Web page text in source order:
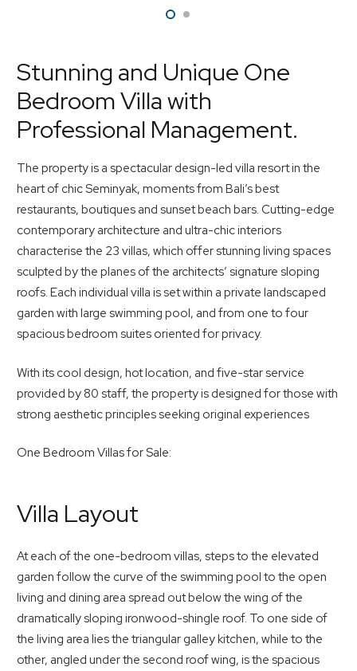
Stunning and Unique One
Bedroom Villa with
Professional Management.
The property is a spectacular design-led villa resort in the
heart of chic Seminyak, moments from Bali’s best
restaurants, boutiques and sunset beach bars. Cutting-edge
contemporary architecture and ultra-chic interiors
characterise the 23 villas, which offer stunning living spaces
sculpted by the planes of the architects’ signature sloping
roofs. Each individual villa is set within a private landscaped
garden with large swimming pool, and from one to four
spacious bedroom suites oriented for privacy.
With its cool design, hot location, and five-star service
provided by 80 staff, the property is designed for those with
strong aesthetic principles seeking original experiences
One Bedroom Villas for Sale:
Villa Layout
At each of the one-bedroom villas, steps to the elevated
garden follow the curve of the swimming pool to the open
living and dining area spread out below the wing of the
dramatically sloping ironwood-shingle roof. To one side of
the living area lies the triangular galley kitchen, while to the
other, angled under the second roof wing, is the spacious